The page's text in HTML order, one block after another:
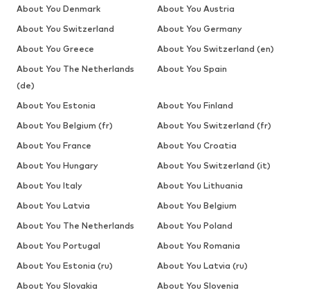
About You Denmark
About You Austria
About You Switzerland
About You Germany
About You Greece
About You Switzerland (en)
About You The Netherlands
(de)
About You Spain
About You Estonia
About You Finland
About You Belgium (fr)
About You Switzerland (fr)
About You France
About You Croatia
About You Hungary
About You Switzerland (it)
About You Italy
About You Lithuania
About You Latvia
About You Belgium
About You The Netherlands
About You Poland
About You Portugal
About You Romania
About You Estonia (ru)
About You Latvia (ru)
About You Slovakia
About You Slovenia